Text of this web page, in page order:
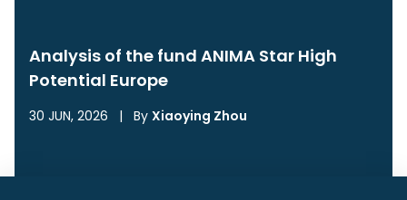
Analysis of the fund ANIMA Star High
Potential Europe
30 JUN, 2026 | By Xiaoying Zhou